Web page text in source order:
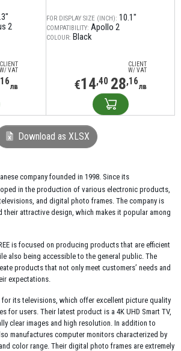
2
CLIENT
W/ VAT
лв
FOR DISPLAY SIZE (INCH): 10.1"
COMPATIBILITY: Apollo 2
COLOUR: Black
CLIENT
W/ VAT
€14,40 28,16лв
Download as XLSX
company founded in 1998. Since its
in the production of various electronic products,
and digital photo frames. The company is
their attractive design, which makes it popular among
is focused on producing products that are efficient
also being accessible to the general public. The
products that not only meet customers’ needs and
expectations.
for its televisions, which offer excellent picture quality
for users. Their latest product is a 4K UHD Smart TV,
clear images and high resolution. In addition to
manufactures computer monitors characterized by
color range. Their digital photo frames are extremely